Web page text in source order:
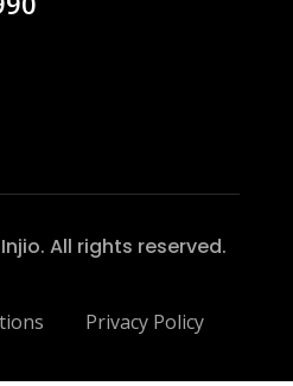
All rights reserved.
Privacy Policy